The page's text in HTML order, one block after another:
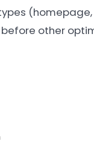
other